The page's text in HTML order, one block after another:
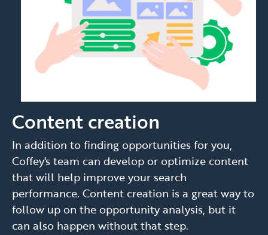
Content creation
In addition to finding opportunities for you,
Coffey's team can develop or optimize content
that will help improve your search
performance. Content creation is a great way to
follow up on the opportunity analysis, but it
can also happen without that step.